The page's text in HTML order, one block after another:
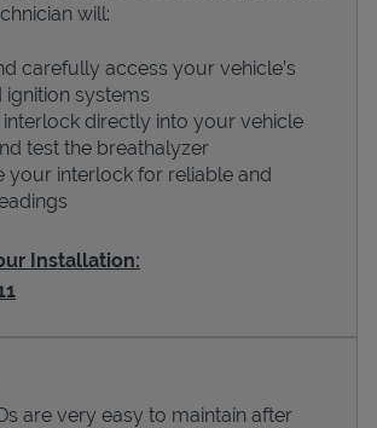
will:
carefully access your vehicle’s
ignition systems
directly into your vehicle
test the breathalyzer
your interlock for reliable and
Installation:
are very easy to maintain after